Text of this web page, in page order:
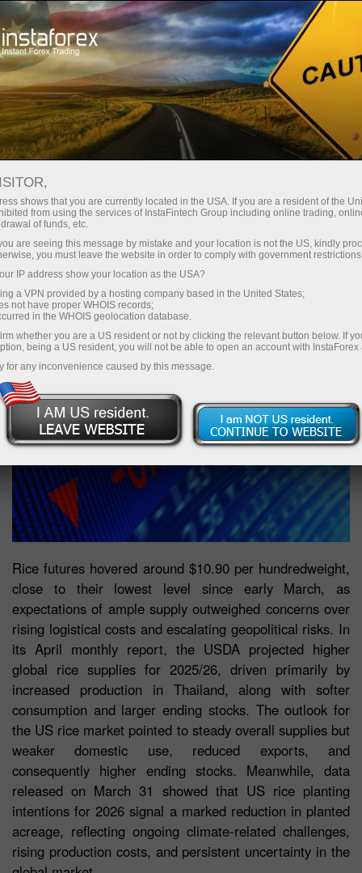
对于交易者
RICE FUTURES HOVER AROUND
1-MONTH LOW
Rice futures hovered around $10.90 per hundredweight,
close to their lowest level since early March, as
expectations of ample supply outweighed concerns over
rising logistical costs and escalating geopolitical risks. In
its April monthly report, the USDA projected higher
global rice supplies for 2025/26, driven primarily by
increased production in Thailand, along with softer
consumption and larger ending stocks. The outlook for
the US rice market pointed to steady overall supplies but
weaker domestic use, reduced exports, and
consequently higher ending stocks. Meanwhile, data
released on March 31 showed that US rice planting
intentions for 2026 signal a marked reduction in planted
acreage, reflecting ongoing climate-related challenges,
rising production costs, and persistent uncertainty in the
shows that you are currently located in the USA. If you are a resident of the
from using the services of InstaFintech Group including online trading,
of funds, etc.
are seeing this message by mistake and your location is not the US, kindly
you must leave the website in order to comply with government
IP address show your location as the USA?
a VPN provided by a hosting company based in the United States;
not have proper WHOIS records;
in the WHOIS geolocation database.
whether you are a US resident or not by clicking the relevant button below. If
being a US resident, you will not be able to open an account with InstaForex
for any inconvenience caused by this message.